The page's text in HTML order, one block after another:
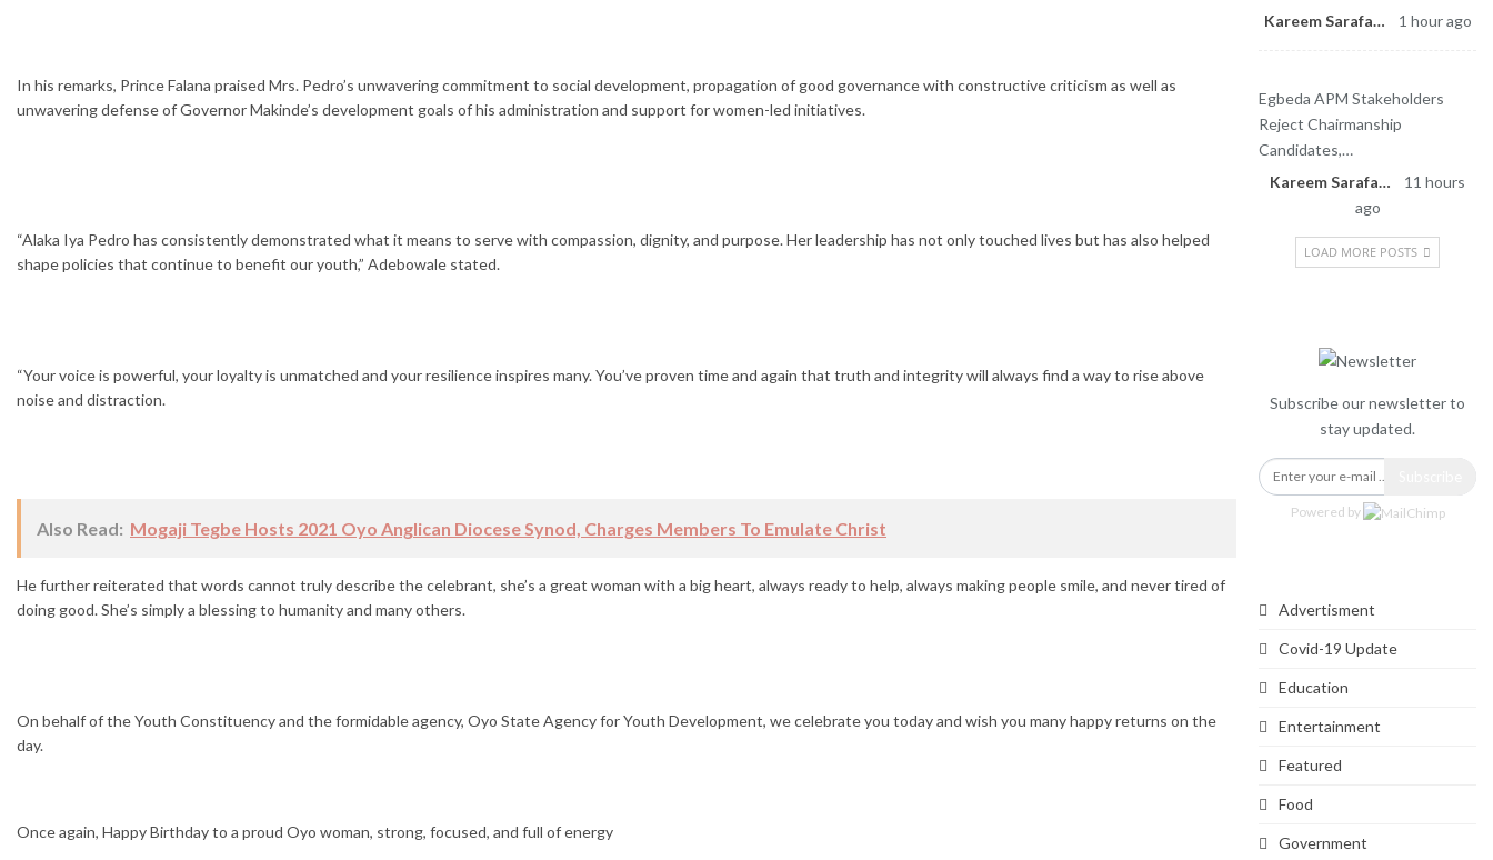
In his remarks, Prince Falana praised Mrs. Pedro’s unwavering commitment to social development, propagation of good governance with constructive criticism as well as
unwavering defense of Governor Makinde’s development goals of his administration and support for women-led initiatives.
“Alaka Iya Pedro has consistently demonstrated what it means to serve with compassion, dignity, and purpose. Her leadership has not only touched lives but has also helped
shape policies that continue to benefit our youth,” Adebowale stated.
“Your voice is powerful, your loyalty is unmatched and your resilience inspires many. You’ve proven time and again that truth and integrity will always find a way to rise above
noise and distraction.
Also Read: Mogaji Tegbe Hosts 2021 Oyo Anglican Diocese Synod, Charges Members To Emulate Christ
He further reiterated that words cannot truly describe the celebrant, she’s a great woman with a big heart, always ready to help, always making people smile, and never tired of
doing good. She’s simply a blessing to humanity and many others.
On behalf of the Youth Constituency and the formidable agency, Oyo State Agency for Youth Development, we celebrate you today and wish you many happy returns on the
day.
Once again, Happy Birthday to a proud Oyo woman, strong, focused, and full of energy
Kareem Sarafa
1 hour ago
Egbeda APM Stakeholders
Reject Chairmanship
Candidates,…
Kareem Sarafa
11 hours
ago
LOAD MORE POSTS
Subscribe our newsletter to
stay updated.
Powered by
Advertisment
Covid-19 Update
Education
Entertainment
Featured
Food
Government